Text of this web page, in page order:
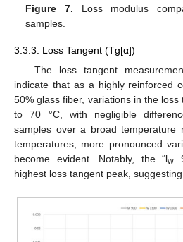
Figure 7. Loss modulus
samples.
3.3.3. Loss Tangent (Tg[α])
The loss tangent
indicate that as a highly reinforced
50% glass fiber, variations in the
to 70 °C, with negligible
samples over a broad temperature
temperatures, more pronounced
become evident. Notably, the “lw
highest loss tangent peak,